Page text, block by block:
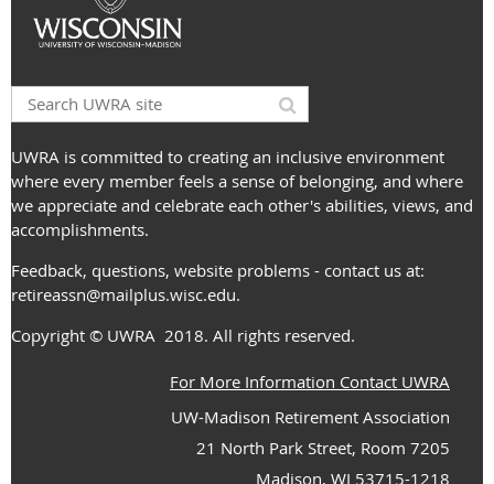
UWRA is committed to creating an inclusive environment
where every member feels a sense of belonging, and where
we appreciate and celebrate each other's abilities, views, and
accomplishments.
Feedback, questions, website problems - contact us at:
retireassn@mailplus.wisc.edu.
Copyright © UWRA 2018. All rights reserved.
For More Information Contact UWRA
UW-Madison Retirement Association
21 North Park Street, Room 7205
Madison, WI 53715-1218